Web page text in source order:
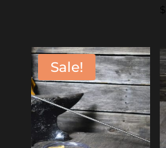
$
Sale!